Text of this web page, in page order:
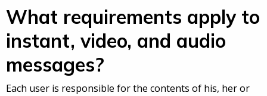
What requirements apply to
instant, video, and audio
messages?
Each user is responsible for the contents of his, her or